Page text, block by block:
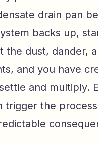
drain pan
backs up,
the dust, dander,
and you have
and multiply.
trigger the